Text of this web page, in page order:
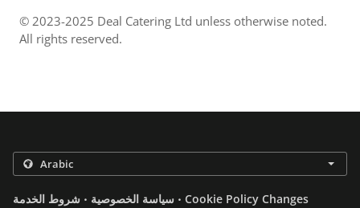
© 2023-2025 Deal Catering Ltd unless otherwise noted.
All rights reserved.
سياسة الخصوصية . شروط الخدمة . Cookie Policy Changes